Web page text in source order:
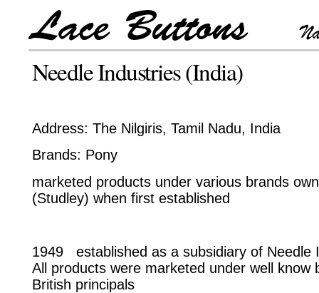
Needle Industries (India)
Address: The Nilgiris, Tamil Nadu, India
Brands: Pony
marketed products under various brands
(Studley) when first established
1949 established as a subsidiary of Needle
All products were marketed under well know
British principals